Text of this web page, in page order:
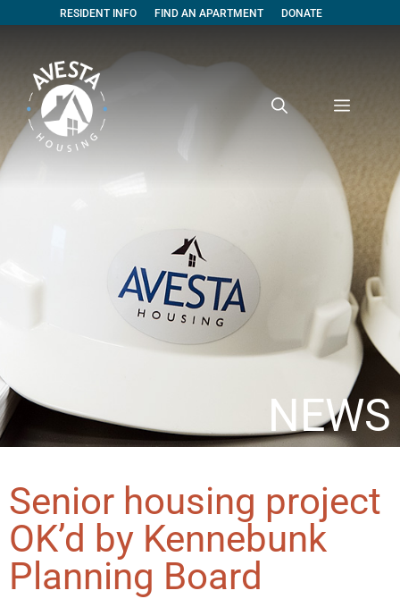
RESIDENT INFO FIND AN APARTMENT DONATE
NEWS
Senior housing project
OK’d by Kennebunk
Planning Board